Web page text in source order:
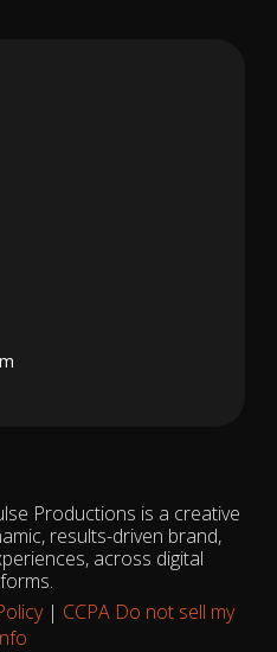
Productions is a creative
results-driven brand,
across digital
| CCPA Do not sell my